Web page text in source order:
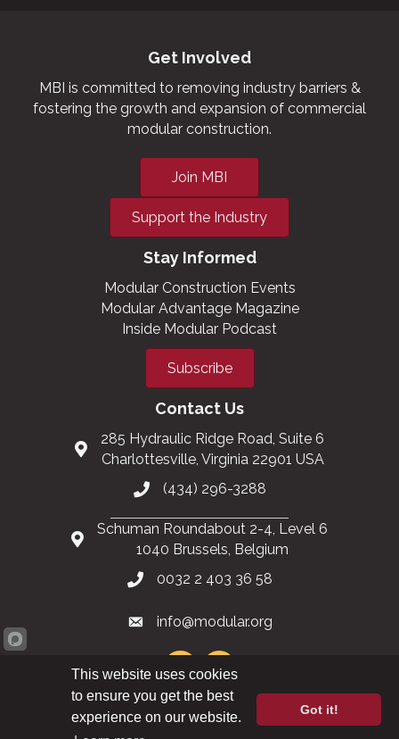
Get Involved
MBI is committed to removing industry barriers &
fostering the growth and expansion of commercial
modular construction.
Join MBI
Support the Industry
Stay Informed
Modular Construction Events
Modular Advantage Magazine
Inside Modular Podcast
Subscribe
Contact Us
285 Hydraulic Ridge Road, Suite 6
Charlottesville, Virginia 22901 USA
(434) 296-3288
Schuman Roundabout 2-4, Level 6
1040 Brussels, Belgium
0032 2 403 36 58
info@modular.org
XML sitemap |HTML sitemap
This website uses cookies
to ensure you get the best
experience on our website.
Got it!